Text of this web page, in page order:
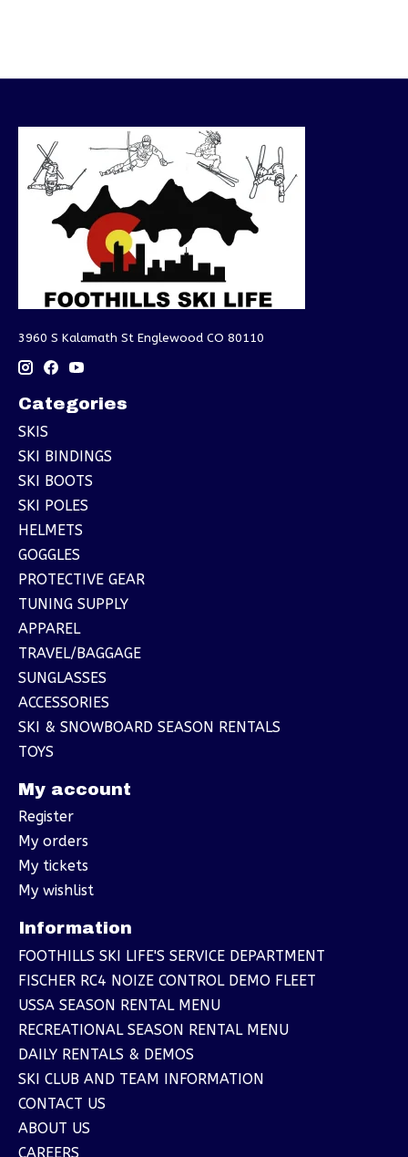
3960 S Kalamath St Englewood CO 80110
Categories
SKIS
SKI BINDINGS
SKI BOOTS
SKI POLES
HELMETS
GOGGLES
PROTECTIVE GEAR
TUNING SUPPLY
APPAREL
TRAVEL/BAGGAGE
SUNGLASSES
ACCESSORIES
SKI & SNOWBOARD SEASON RENTALS
TOYS
My account
Register
My orders
My tickets
My wishlist
Information
FOOTHILLS SKI LIFE'S SERVICE DEPARTMENT
FISCHER RC4 NOIZE CONTROL DEMO FLEET
USSA SEASON RENTAL MENU
RECREATIONAL SEASON RENTAL MENU
DAILY RENTALS & DEMOS
SKI CLUB AND TEAM INFORMATION
CONTACT US
ABOUT US
CAREERS